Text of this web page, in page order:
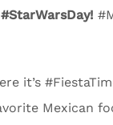
#StarWarsDay!
it’s
Mexican